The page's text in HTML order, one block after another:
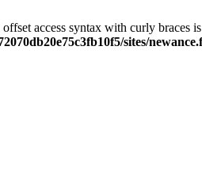
access syntax with curly braces
sites/